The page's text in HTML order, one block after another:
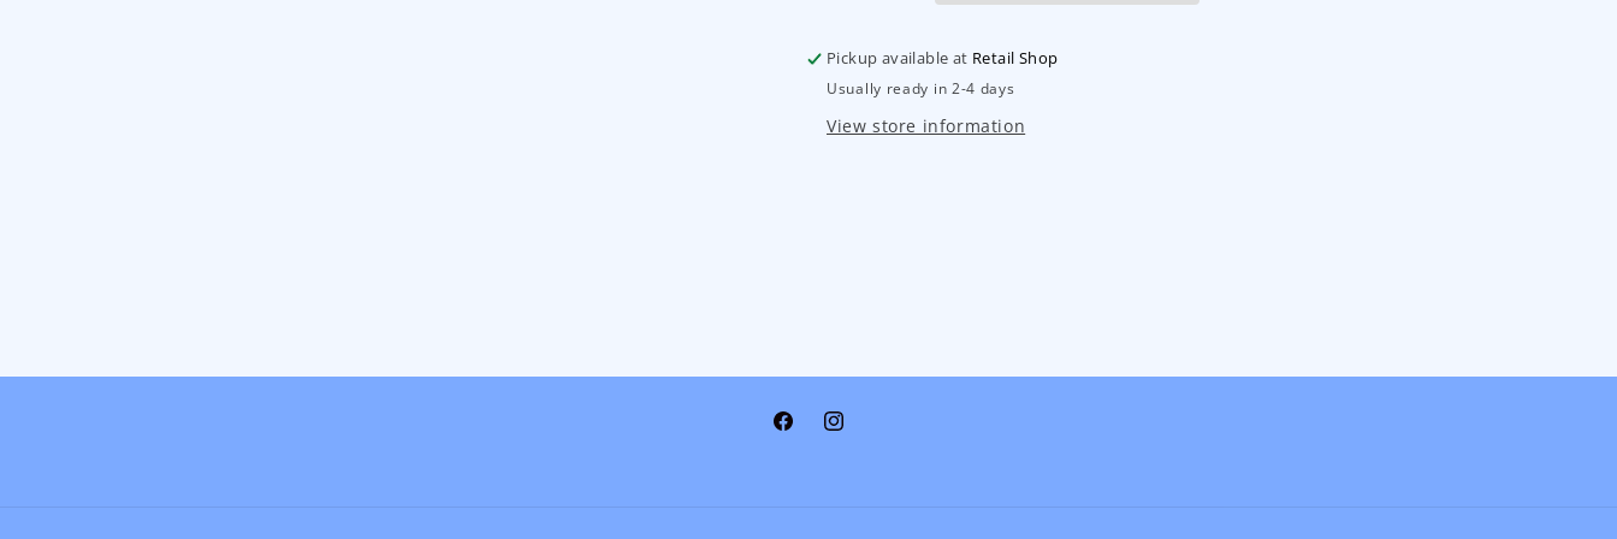
Pickup available at Retail Shop
Usually ready in 2-4 days
View store information
FacebookInstagram